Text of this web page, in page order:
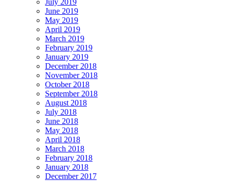
June 2019
May 2019
April 2019
March 2019
February 2019
January 2019
December 2018
November 2018
October 2018
September 2018
August 2018
July 2018
June 2018
May 2018
April 2018
March 2018
February 2018
January 2018
December 2017